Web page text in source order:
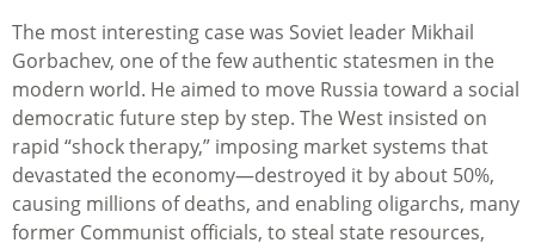
The most interesting case was Soviet leader Mikhail
Gorbachev, one of the few authentic statesmen in the
modern world. He aimed to move Russia toward a social
democratic future step by step. The West insisted on
rapid “shock therapy,” imposing market systems that
devastated the economy—destroyed it by about 50%,
causing millions of deaths, and enabling oligarchs, many
former Communist officials, to steal state resources,